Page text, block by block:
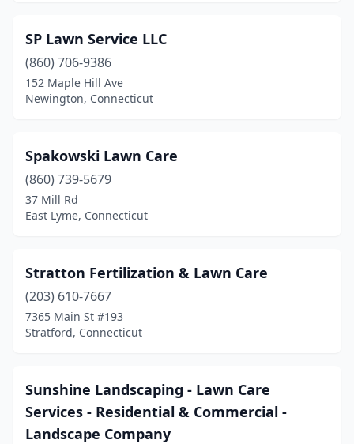
SP Lawn Service LLC
(860) 706-9386
152 Maple Hill Ave
Newington, Connecticut
Spakowski Lawn Care
(860) 739-5679
37 Mill Rd
East Lyme, Connecticut
Stratton Fertilization & Lawn Care
(203) 610-7667
7365 Main St #193
Stratford, Connecticut
Sunshine Landscaping - Lawn Care
Services - Residential & Commercial -
Landscape Company